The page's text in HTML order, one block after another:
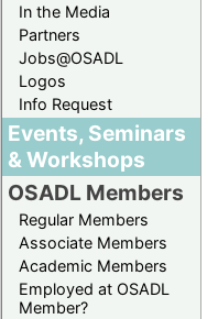
In the Media
Partners
Jobs@OSADL
Logos
Info Request
Events, Seminars
& Workshops
OSADL Members
Regular Members
Associate Members
Academic Members
Employed at OSADL
Member?